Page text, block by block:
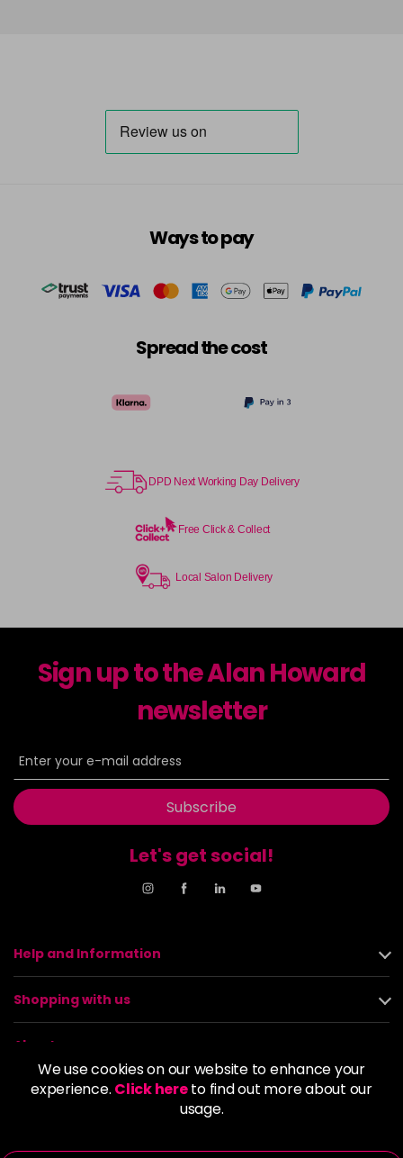
We use cookies on our website to enhance your
experience. Click hereto find out more about our
usage.
Ways to pay
Spread the cost
DPD Next Working Day Delivery
Free Click & Collect
Local Salon Delivery
Sign up to the Alan Howard
newsletter
Subscribe
Let's get social!
Help and Information
Shopping with us
About us
Policies
© 2026 Alan Howard (Stockport) Ltd | VAT No. 158 5273 43 |